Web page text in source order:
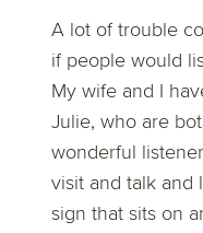
A lot of trouble
if people would
My wife and I
Julie, who are
wonderful
visit and talk and
sign that sits on